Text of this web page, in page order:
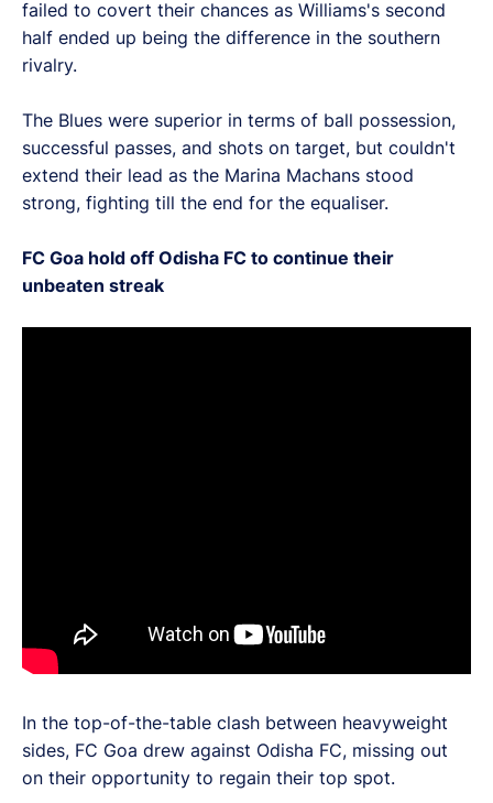
failed to covert their chances as Williams's second
half ended up being the difference in the southern
rivalry.
The Blues were superior in terms of ball possession,
successful passes, and shots on target, but couldn't
extend their lead as the Marina Machans stood
strong, fighting till the end for the equaliser.
FC Goa hold off Odisha FC to continue their
unbeaten streak
In the top-of-the-table clash between heavyweight
sides, FC Goa drew against Odisha FC, missing out
on their opportunity to regain their top spot.